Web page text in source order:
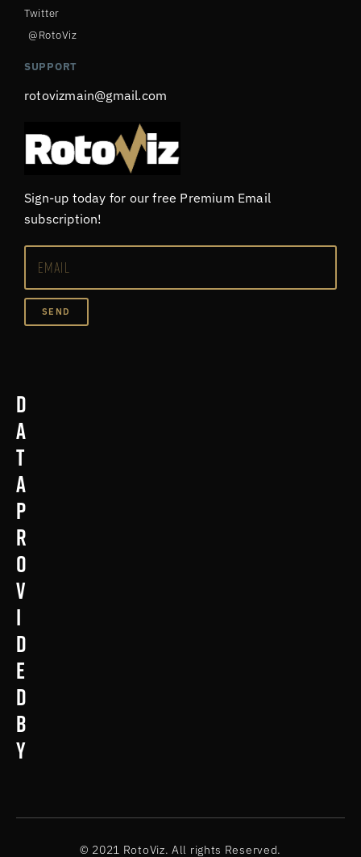
Twitter
@RotoViz
SUPPORT
rotovizmain@gmail.com
Sign-up today for our free Premium Email
subscription!
SEND
D
a
t
a
p
r
o
v
i
d
e
d
b
y
© 2021 RotoViz. All rights Reserved.